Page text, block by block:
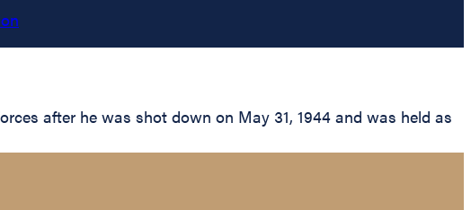
after he was shot down on May 31, 1944 and was held as